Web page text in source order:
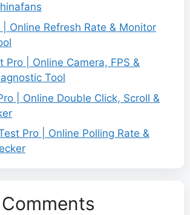
| Online Refresh Rate & Monitor
Pro | Online Camera, FPS &
Tool
| Online Double Click, Scroll &
Pro | Online Polling Rate &